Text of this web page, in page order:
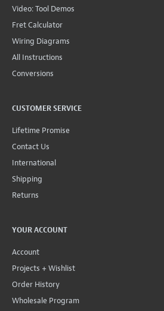
Video: Tool Demos
Fret Calculator
Wiring Diagrams
All Instructions
Conversions
CUSTOMER SERVICE
Lifetime Promise
Contact Us
International
Shipping
Returns
YOUR ACCOUNT
Account
Projects + Wishlist
Order History
Wholesale Program